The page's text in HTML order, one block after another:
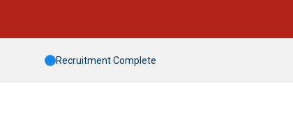
Recruitment Complete